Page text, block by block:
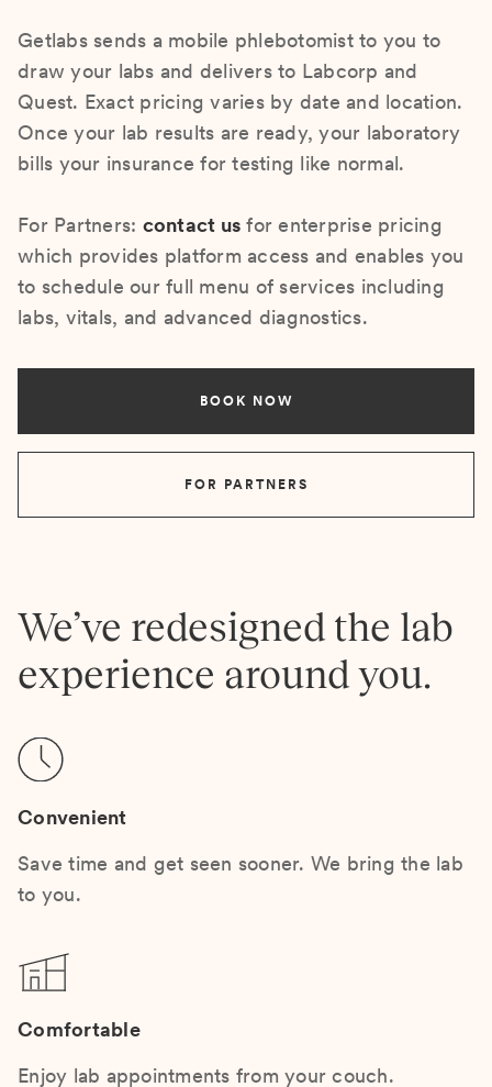
Getlabs sends a mobile phlebotomist to you to
draw your labs and delivers to Labcorp and
Quest. Exact pricing varies by date and location.
Once your lab results are ready, your laboratory
bills your insurance for testing like normal.
For Partners: contact us for enterprise pricing
which provides platform access and enables you
to schedule our full menu of services including
labs, vitals, and advanced diagnostics.
BOOK NOW
FOR PARTNERS
We’ve redesigned the lab
experience around you.
Convenient
Save time and get seen sooner. We bring the lab
to you.
Comfortable
Enjoy lab appointments from your couch.